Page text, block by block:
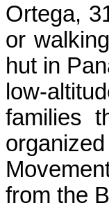
Ortega,
or
hut in
low-
families
from the